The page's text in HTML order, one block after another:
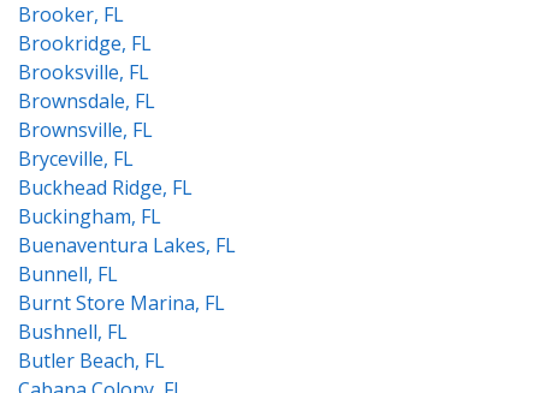
Brooker, FL
Brookridge, FL
Brooksville, FL
Brownsdale, FL
Brownsville, FL
Bryceville, FL
Buckhead Ridge, FL
Buckingham, FL
Buenaventura Lakes, FL
Bunnell, FL
Burnt Store Marina, FL
Bushnell, FL
Butler Beach, FL